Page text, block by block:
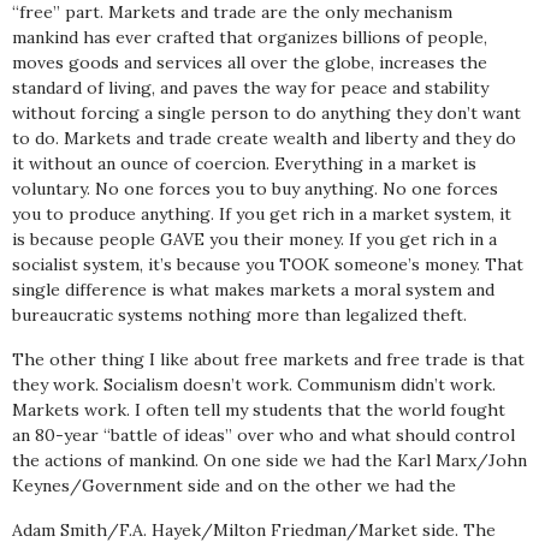
“free” part. Markets and trade are the only mechanism
mankind has ever crafted that organizes billions of people,
moves goods and services all over the globe, increases the
standard of living, and paves the way for peace and stability
without forcing a single person to do anything they don’t want
to do. Markets and trade create wealth and liberty and they do
it without an ounce of coercion. Everything in a market is
voluntary. No one forces you to buy anything. No one forces
you to produce anything. If you get rich in a market system, it
is because people GAVE you their money. If you get rich in a
socialist system, it’s because you TOOK someone’s money. That
single difference is what makes markets a moral system and
bureaucratic systems nothing more than legalized theft.
The other thing I like about free markets and free trade is that
they work. Socialism doesn’t work. Communism didn’t work.
Markets work. I often tell my students that the world fought
an 80-year “battle of ideas” over who and what should control
the actions of mankind. On one side we had the Karl Marx/John
Keynes/Government side and on the other we had the
Adam Smith/F.A. Hayek/Milton Friedman/Market side. The